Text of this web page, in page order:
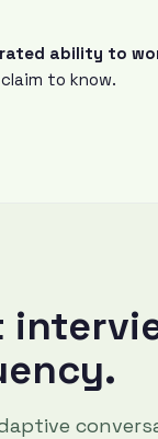
ability to
to know.